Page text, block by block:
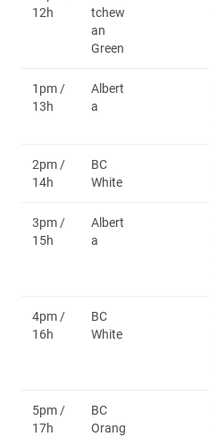
12h
tchew
an
Green
1pm /
13h
Albert
a
2pm /
14h
BC
White
3pm /
15h
Albert
a
4pm /
16h
BC
White
5pm /
17h
BC
Orang